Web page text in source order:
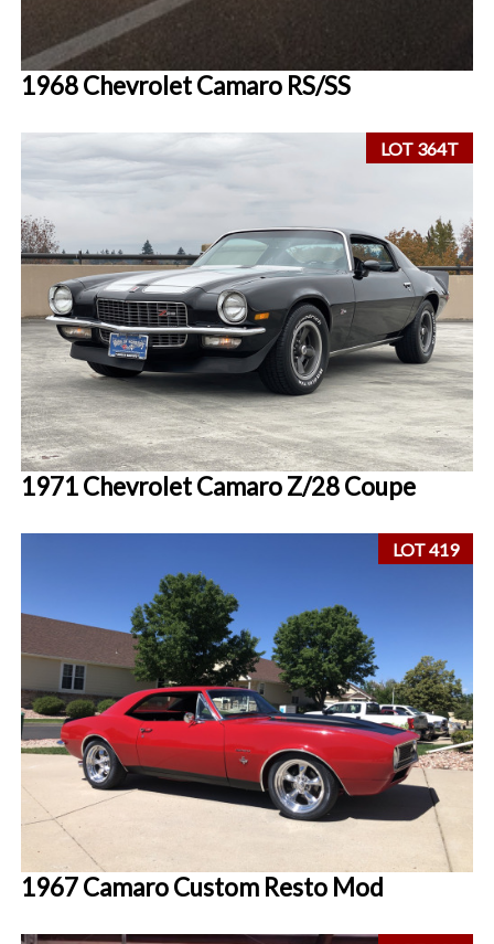
1968 Chevrolet Camaro RS/SS
LOT 364T
1971 Chevrolet Camaro Z/28 Coupe
LOT 419
1967 Camaro Custom Resto Mod